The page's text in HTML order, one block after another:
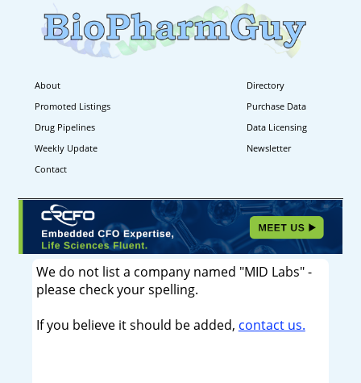
About
Directory
Promoted Listings
Purchase Data
Drug Pipelines
Data Licensing
Weekly Update
Newsletter
Contact
We do not list a company named "MID Labs" -
please check your spelling.
If you believe it should be added, contact us.